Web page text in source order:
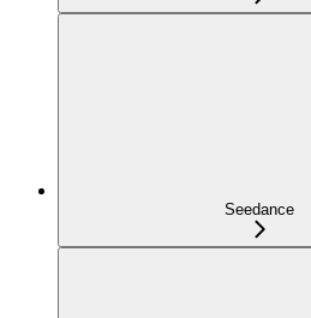
Seedance